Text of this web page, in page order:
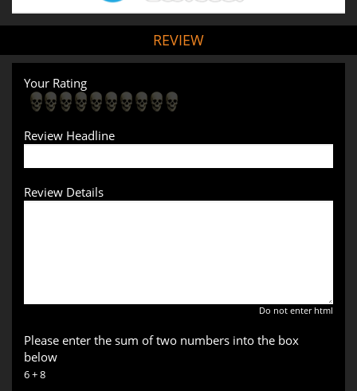
REVIEW
Your Rating
Review Headline
Review Details
Do not enter html
Please enter the sum of two numbers into the box
below
6 + 8